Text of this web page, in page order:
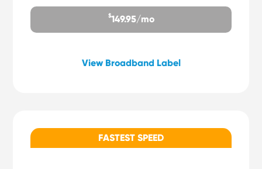
$149.95/mo
View Broadband Label
FASTEST SPEED